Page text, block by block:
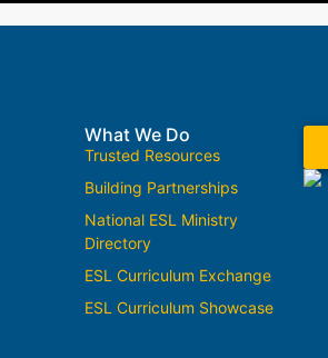
What We Do
Trusted Resources
Building Partnerships
National ESL Ministry
Directory
ESL Curriculum Exchange
ESL Curriculum Showcase